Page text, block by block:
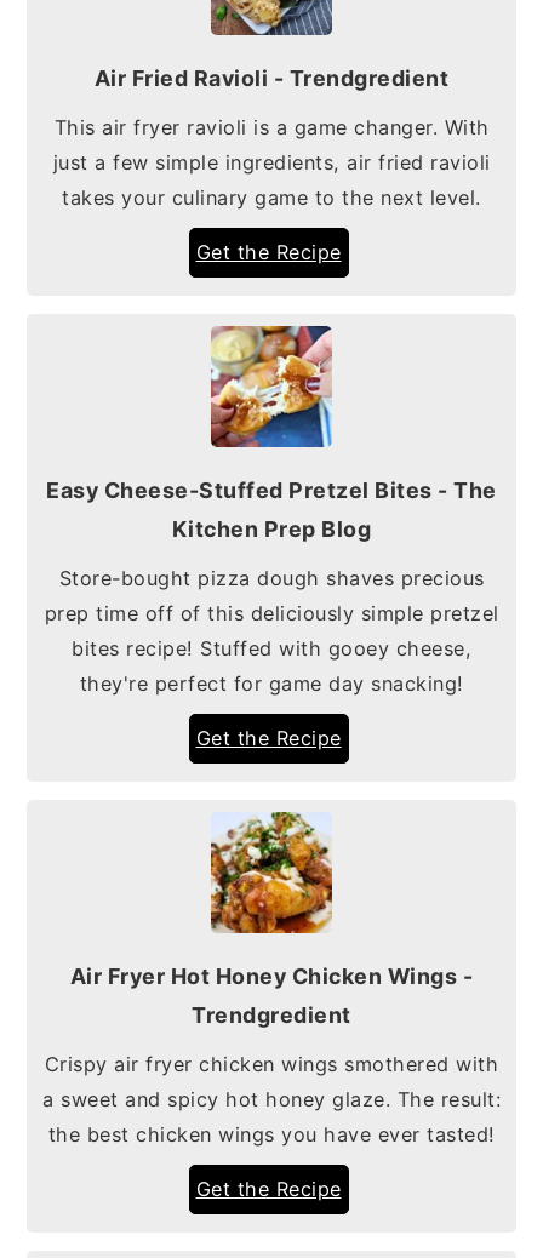
Air Fried Ravioli - Trendgredient
This air fryer ravioli is a game changer. With
just a few simple ingredients, air fried ravioli
takes your culinary game to the next level.
Get the Recipe
Easy Cheese-Stuffed Pretzel Bites - The
Kitchen Prep Blog
Store-bought pizza dough shaves precious
prep time off of this deliciously simple pretzel
bites recipe! Stuffed with gooey cheese,
they're perfect for game day snacking!
Get the Recipe
Air Fryer Hot Honey Chicken Wings -
Trendgredient
Crispy air fryer chicken wings smothered with
a sweet and spicy hot honey glaze. The result:
the best chicken wings you have ever tasted!
Get the Recipe